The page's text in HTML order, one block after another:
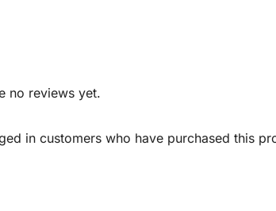
no reviews yet.
in customers who have purchased this